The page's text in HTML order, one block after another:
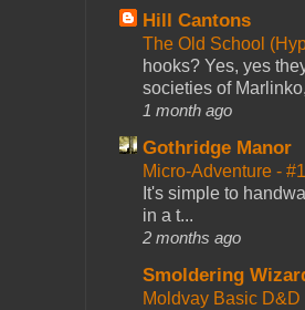
Hill Cantons
The Old School
hooks? Yes, yes
societies of
1 month ago
Gothridge Manor
Micro-Adventure -
It's simple to
in a t...
2 months ago
Smoldering
Moldvay Basic